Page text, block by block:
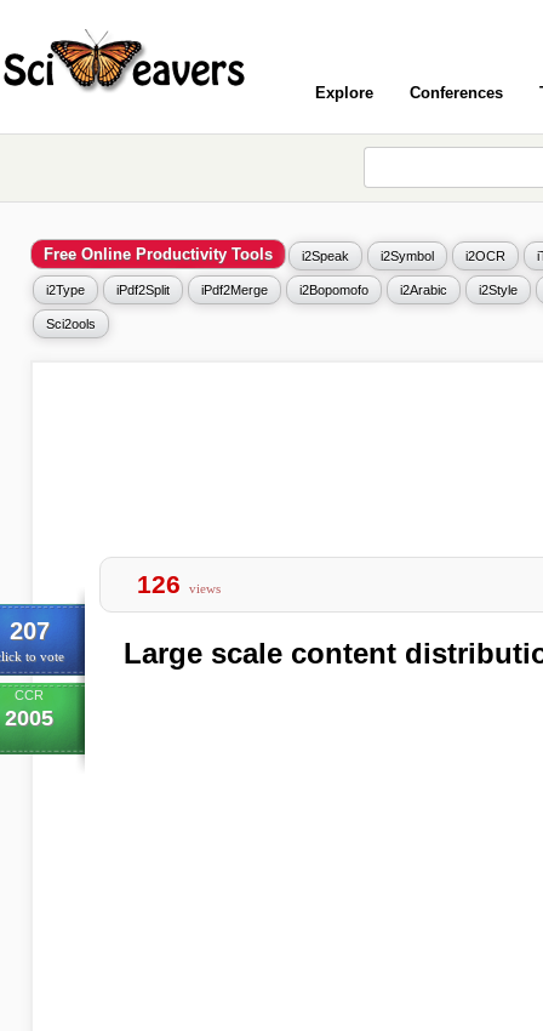
Explore Conferences
Free Online Productivity Tools i2Speak i2Symbol i2OCR
i2Type iPdf2Split iPdf2Merge i2Bopomofo i2Arabic i2Style
Sci2ools
207
to vote
CCR
2005
126 views
Large scale content